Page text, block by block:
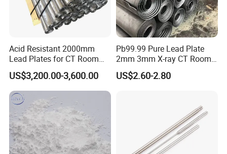
Acid Resistant 2000mm
Lead Plates for CT Room
Protection
US$3,200.00-3,600.00
Pb99.99 Pure Lead Plate
2mm 3mm X-ray CT Room
Radiation Shielding Sheet
US$2.60-2.80